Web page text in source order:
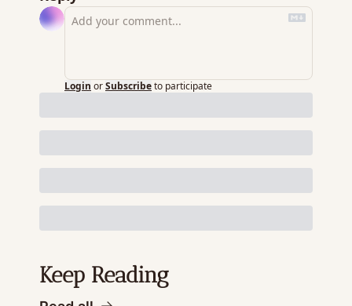
Login orSubscribeto participate
Keep Reading